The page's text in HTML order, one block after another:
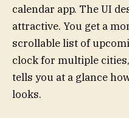
calendar app. The UI
attractive. You get a
scrollable list of
clock for multiple
tells you at a glance
looks.